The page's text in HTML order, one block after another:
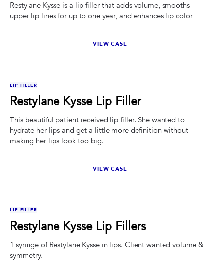
Restylane Kysse is a lip filler that adds volume, smooths
upper lip lines for up to one year, and enhances lip color.
VIEW CASE
LIP FILLER
Restylane Kysse Lip Filler
This beautiful patient received lip filler. She wanted to
hydrate her lips and get a little more definition without
making her lips look too big.
VIEW CASE
LIP FILLER
Restylane Kysse Lip Fillers
1 syringe of Restylane Kysse in lips. Client wanted volume &
symmetry.